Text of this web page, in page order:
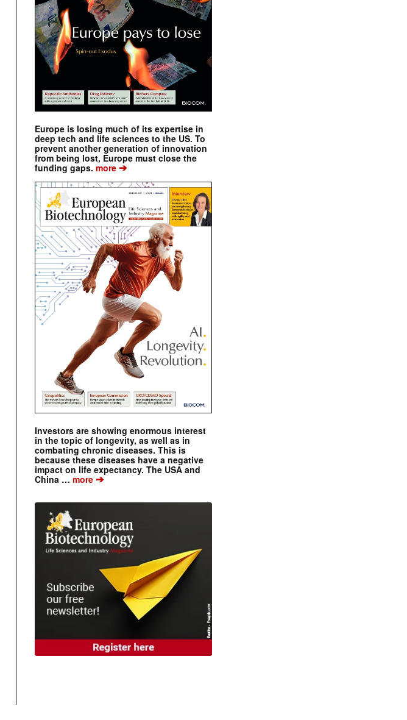
Europe is losing much of its expertise in
deep tech and life sciences to the US. To
prevent another generation of innovation
from being lost, Europe must close the
funding gaps. more ➔
Investors are showing enormous interest
in the topic of longevity, as well as in
combating chronic diseases. This is
because these diseases have a negative
impact on life expectancy. The USA and
China … more ➔